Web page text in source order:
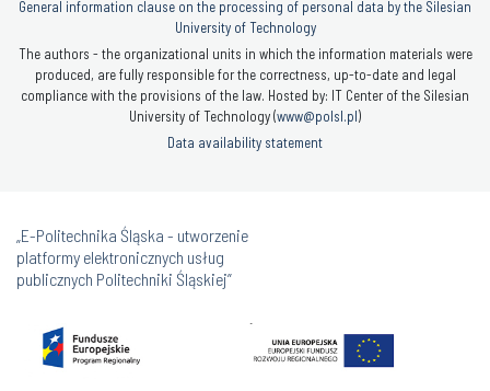
General information clause on the processing of personal data by the Silesian
University of Technology
The authors - the organizational units in which the information materials were
produced, are fully responsible for the correctness, up-to-date and legal
compliance with the provisions of the law. Hosted by: IT Center of the Silesian
University of Technology (www@polsl.pl)
Data availability statement
„E-Politechnika Śląska - utworzenie
platformy elektronicznych usług
publicznych Politechniki Śląskiej”